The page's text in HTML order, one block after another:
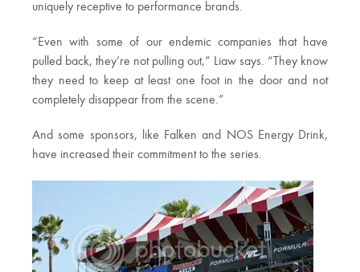
uniquely receptive to performance brands.
“Even with some of our endemic companies that have
pulled back, they’re not pulling out,” Liaw says. “They know
they need to keep at least one foot in the door and not
completely disappear from the scene.”
And some sponsors, like Falken and NOS Energy Drink,
have increased their commitment to the series.